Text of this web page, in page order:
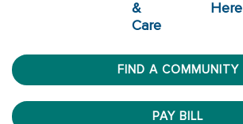
&
Care
Here
FIND A COMMUNITY
PAY BILL